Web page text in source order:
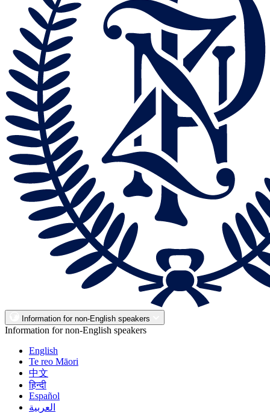
Information for non-English speakers
Information for non-English speakers
English
Te reo Māori
中文
हिन्दी
Español
العربية